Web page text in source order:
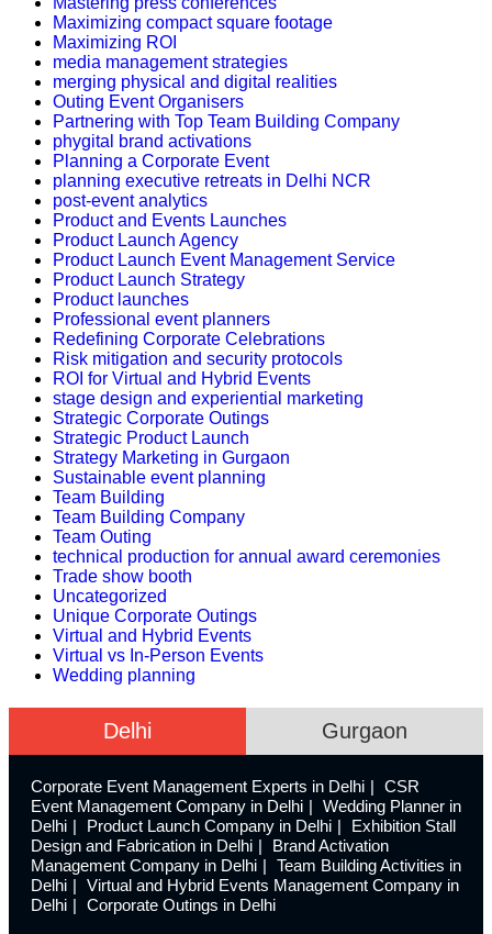
Maximizing compact square footage
Maximizing ROI
media management strategies
merging physical and digital realities
Outing Event Organisers
Partnering with Top Team Building Company
phygital brand activations
Planning a Corporate Event
planning executive retreats in Delhi NCR
post-event analytics
Product and Events Launches
Product Launch Agency
Product Launch Event Management Service
Product Launch Strategy
Product launches
Professional event planners
Redefining Corporate Celebrations
Risk mitigation and security protocols
ROI for Virtual and Hybrid Events
stage design and experiential marketing
Strategic Corporate Outings
Strategic Product Launch
Strategy Marketing in Gurgaon
Sustainable event planning
Team Building
Team Building Company
Team Outing
technical production for annual award ceremonies
Trade show booth
Uncategorized
Unique Corporate Outings
Virtual and Hybrid Events
Virtual vs In-Person Events
Wedding planning
Delhi Gurgaon
Corporate Event Management Experts in Delhi
CSR
Event Management Company in Delhi
Wedding Planner in
Delhi
Product Launch Company in Delhi
Exhibition Stall
Design and Fabrication in Delhi
Brand Activation
Management Company in Delhi
Team Building Activities in
Delhi
Virtual and Hybrid Events Management Company in
Delhi
Corporate Outings in Delhi